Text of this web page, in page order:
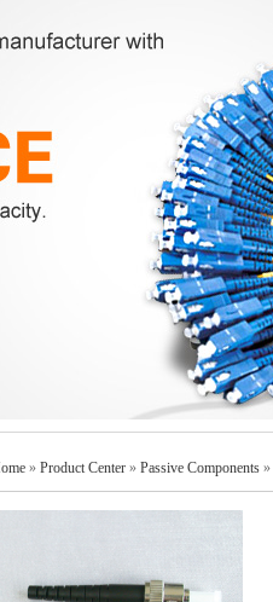
» Product Center » Passive Components »